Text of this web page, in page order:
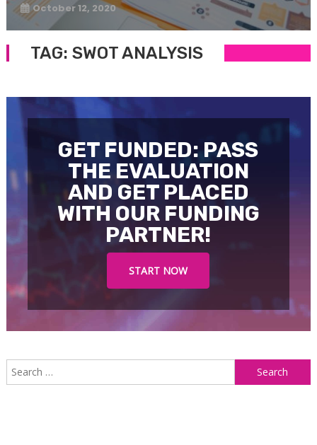
October 12, 2020
TAG: SWOT ANALYSIS
GET FUNDED: PASS
THE EVALUATION
AND GET PLACED
WITH OUR FUNDING
PARTNER!
START NOW